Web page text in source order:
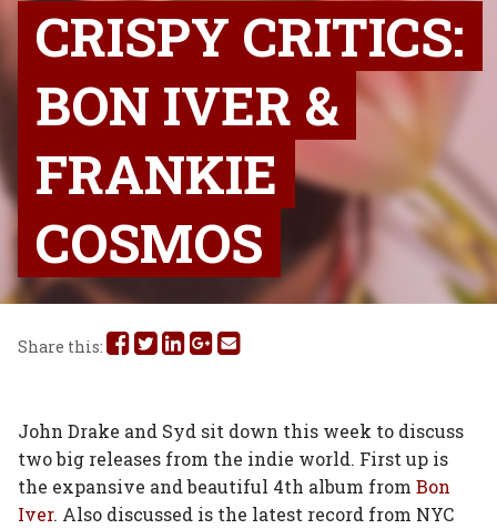
CRISPY CRITICS:
BON IVER &
FRANKIE
COSMOS
Share this: Share
on
Facebook
Share
on
Twitter
Share
on
Linked
In
Share
on
Google
Plus
Share
via
Email
John Drake and Syd sit down this week to discuss
two big releases from the indie world. First up is
the expansive and beautiful 4th album from Bon
Iver. Also discussed is the latest record from NYC